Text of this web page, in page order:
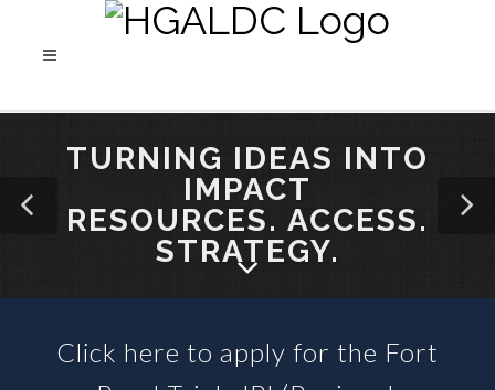
TURNING IDEAS INTO
IMPACT
RESOURCES. ACCESS.
STRATEGY.
SBA 504 LOANS &
Click here to apply for the Fort